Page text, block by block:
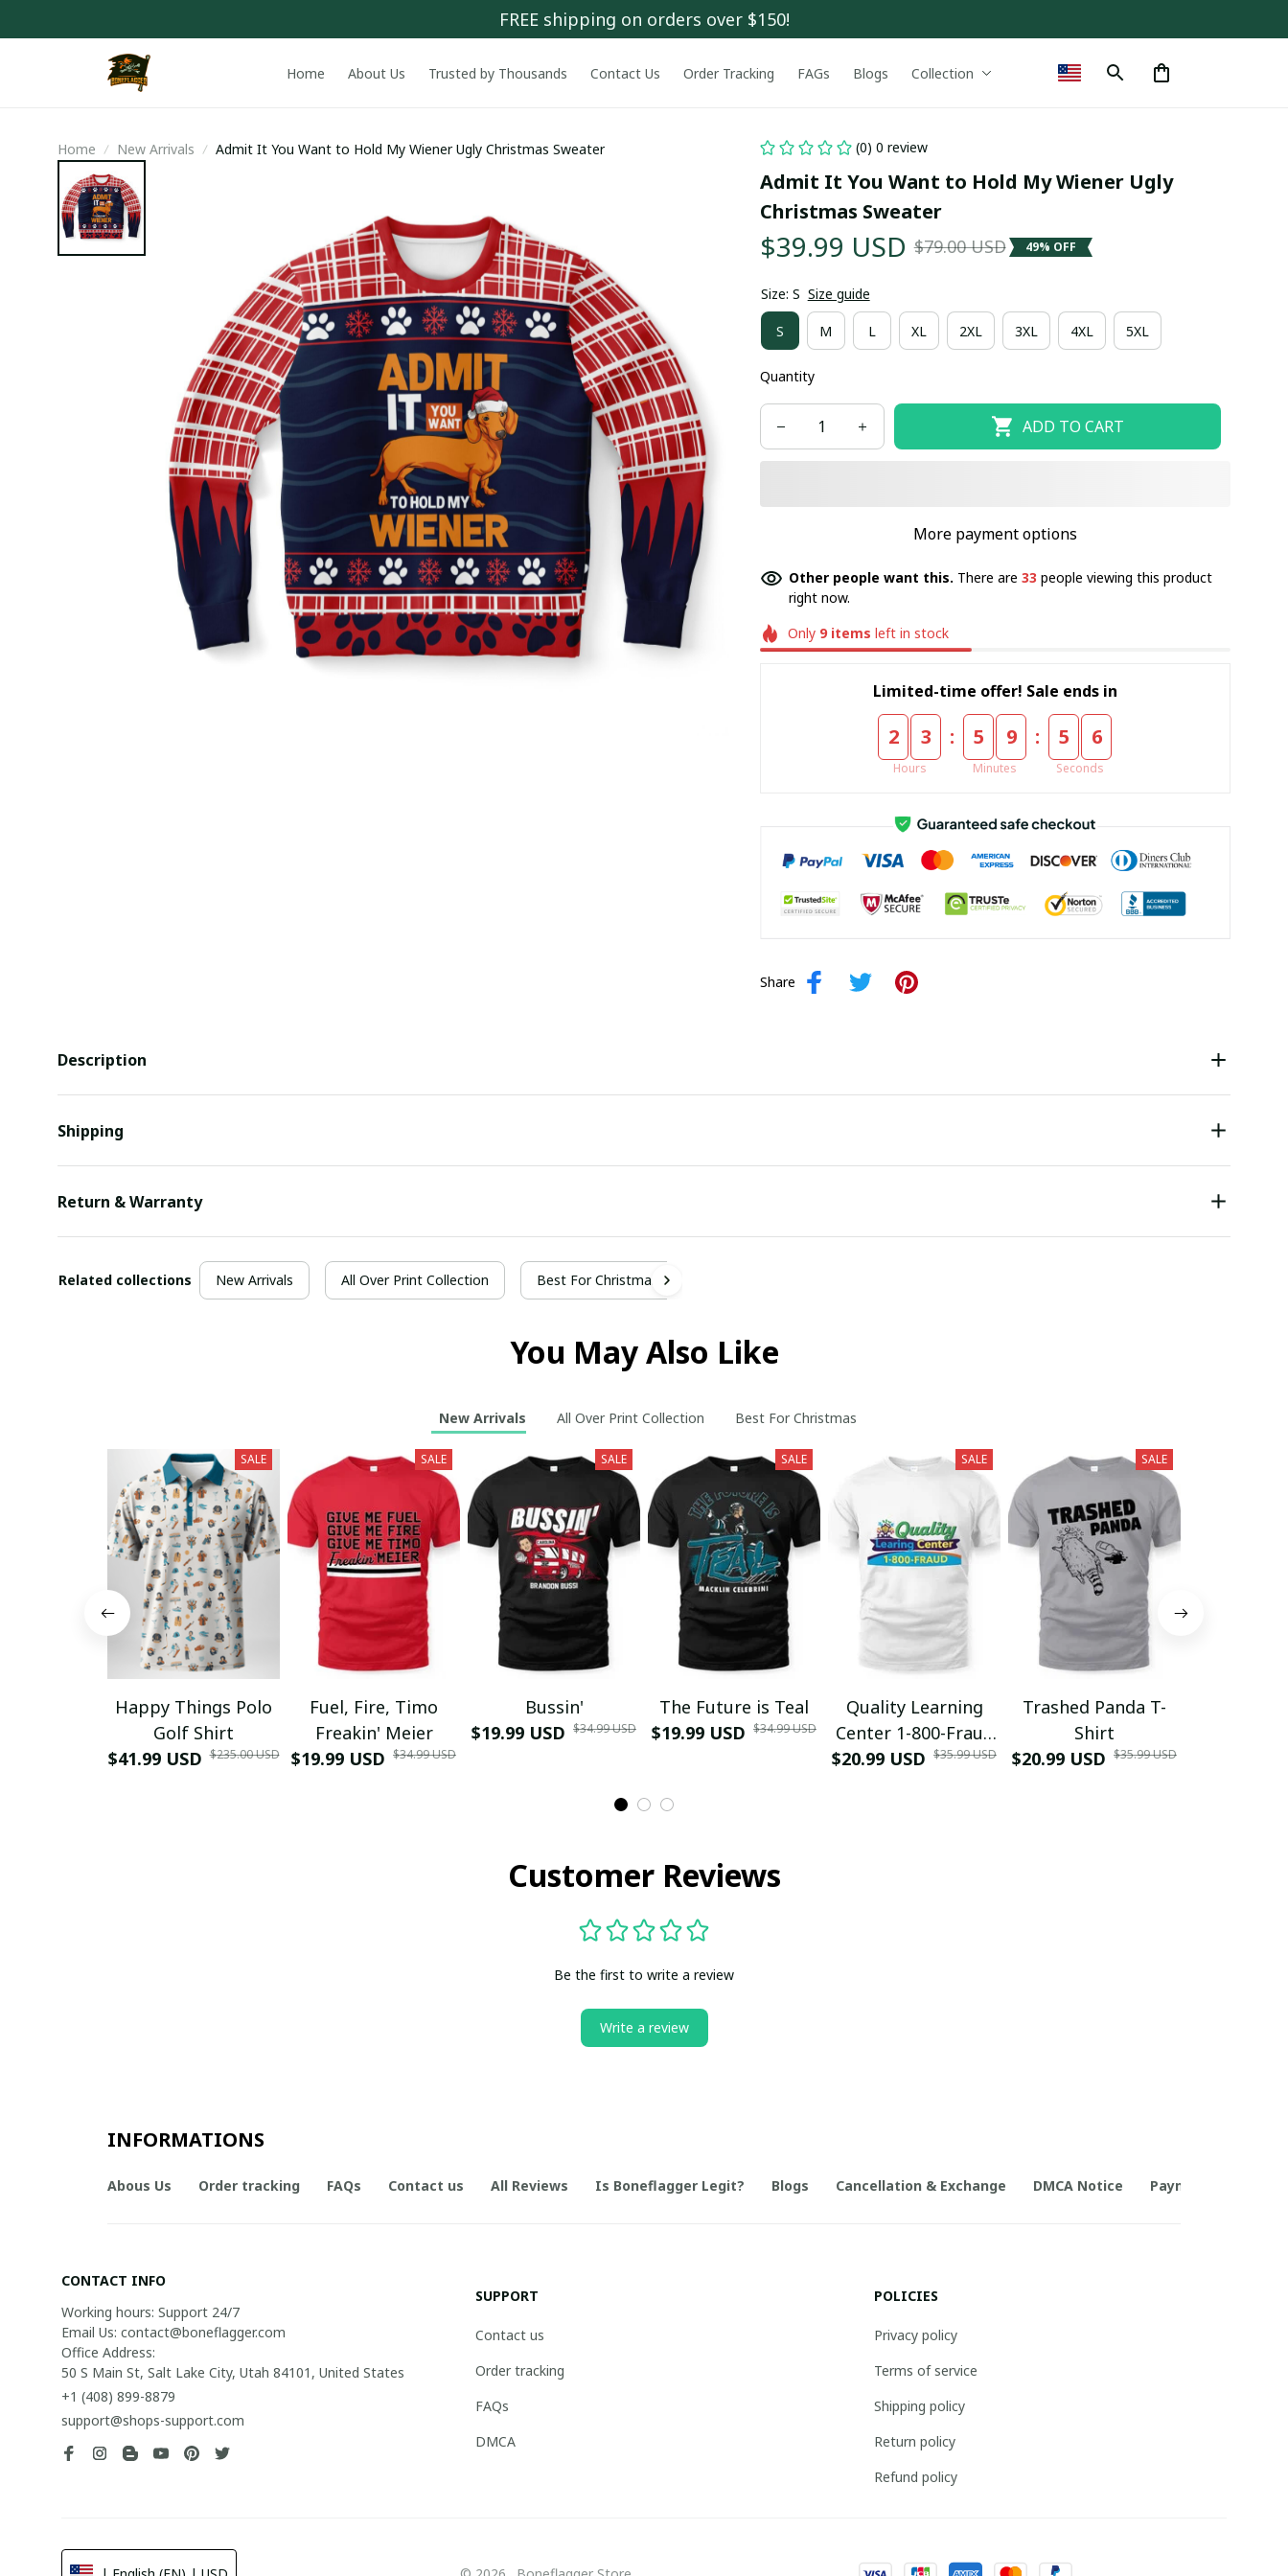
FREE shipping on orders over $150!
Home About Us Trusted by Thousands Contact Us Order Tracking FAGs Blogs Collection
Home New Arrivals Admit It You Want to Hold My Wiener Ugly Christmas Sweater (0) 0 review
Admit It You Want to Hold My Wiener Ugly
Christmas Sweater
$39.99 USD $79.00 USD 49% OFF
Size: S Size guide
S M L XL 2XL 3XL 4XL 5XL
Quantity
ADD TO CART
More payment options
Other people want this. There are 33 people viewing this product
right now.
Only 9items left in stock
Limited-time offer! Sale ends in
2 3
Hours
: 5 9
Minutes
: 5 5
Seconds
Share
Description
Shipping
Return & Warranty
Related collections New Arrivals All Over Print Collection Best For Christmas
You May Also Like
New Arrivals All Over Print Collection Best For Christmas
SALE
Happy Things Polo
Golf Shirt
$41.99 USD $235.00 USD
SALE
Fuel, Fire, Timo
Freakin' Meier
$19.99 USD $34.99 USD
SALE
Bussin'
$19.99 USD $34.99 USD
SALE
The Future is Teal
$19.99 USD $34.99 USD
SALE
Quality Learning
Center 1-800-Fraud
Shirt
$20.99 USD $35.99 USD
SALE
Trashed Panda T-
Shirt
$20.99 USD $35.99 USD
Customer Reviews
Be the first to write a review
Write a review
INFORMATIONS
Abous Us Order tracking FAQs Contact us All Reviews Is Boneflagger Legit? Blogs Cancellation & Exchange DMCA Notice Payment Method
CONTACT INFO
Working hours: Support 24/7
Email Us: contact@boneflagger.com
Office Address:
50 S Main St, Salt Lake City, Utah 84101, United States
+1 (408) 899-8879
support@shops-support.com
SUPPORT
Contact us
Order tracking
FAQs
DMCA
POLICIES
Privacy policy
Terms of service
Shipping policy
Return policy
Refund policy